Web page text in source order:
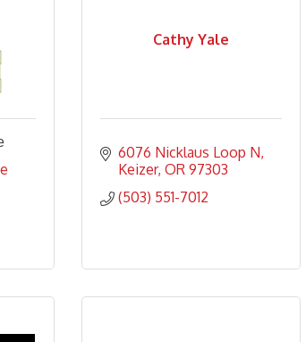
Cathy Yale
6076 Nicklaus Loop N
Keizer OR 97303
(503) 551-7012